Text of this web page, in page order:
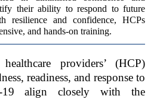
their ability to respond to future
resilience and confidence, HCPs
and hands-on training.
providers’ (HCP)
readiness, and response to
19 align closely with the